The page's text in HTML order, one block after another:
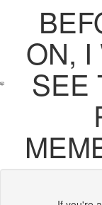
ON, I
SEE